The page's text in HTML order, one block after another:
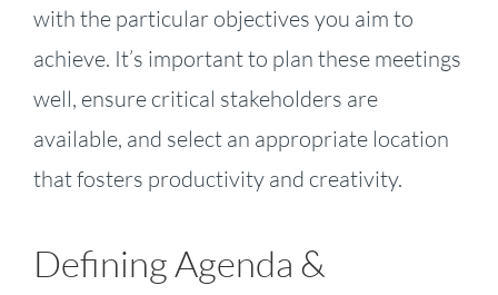
with the particular objectives you aim to
achieve. It’s important to plan these meetings
well, ensure critical stakeholders are
available, and select an appropriate location
that fosters productivity and creativity.
Defining Agenda &